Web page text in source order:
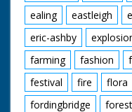
ealing
eastleigh
eric-ashby
farming
fashion
festival
fire flora
fordingbridge